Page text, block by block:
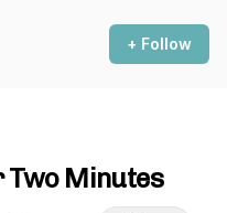
+ Follow
Two Minutes